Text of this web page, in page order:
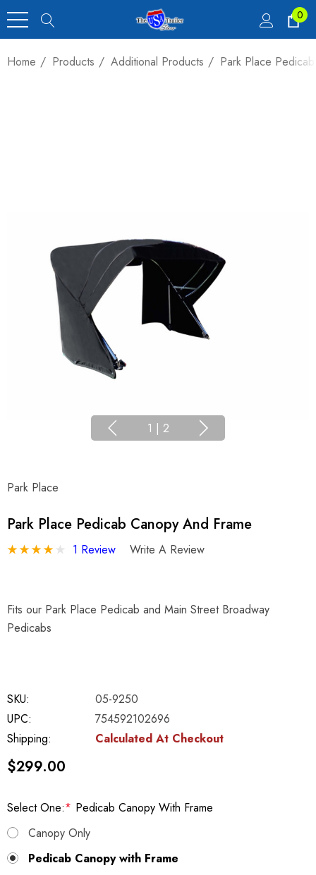
0
Home Products Additional Products Park Place
1 | 2
Park Place
Park Place Pedicab Canopy And Frame
1 Review Write A Review
Fits our Park Place Pedicab and Main Street Broadway
Pedicabs
SKU:
05-9250
UPC:
754592102696
Shipping:
Calculated At Checkout
$299.00
Select One:* Pedicab Canopy With Frame
Canopy Only
Pedicab Canopy with Frame